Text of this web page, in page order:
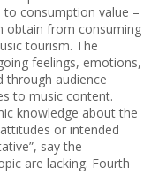
consumption value –
obtain from consuming
tourism. The
feelings, emotions,
through audience
to music content.
knowledge about the
or intended
say the
are lacking. Fourth